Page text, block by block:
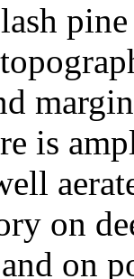
is
on
on